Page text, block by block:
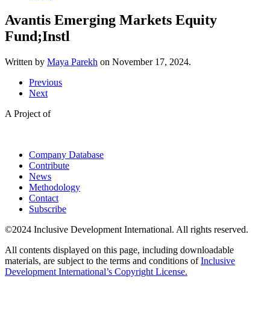
Avantis Emerging Markets Equity
Fund;Instl
Written by Maya Parekh on November 17, 2024.
Previous
Next
A Project of
Company Database
Contribute
News
Methodology
Contact
Subscribe
©2024 Inclusive Development International. All rights reserved.
All contents displayed on this page, including downloadable
materials, are subject to the terms and conditions ofInclusive
Development International’s Copyright License.